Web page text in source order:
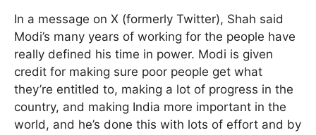
In a message on X (formerly Twitter), Shah said
Modi’s many years of working for the people have
really defined his time in power. Modi is given
credit for making sure poor people get what
they’re entitled to, making a lot of progress in the
country, and making India more important in the
world, and he’s done this with lots of effort and by